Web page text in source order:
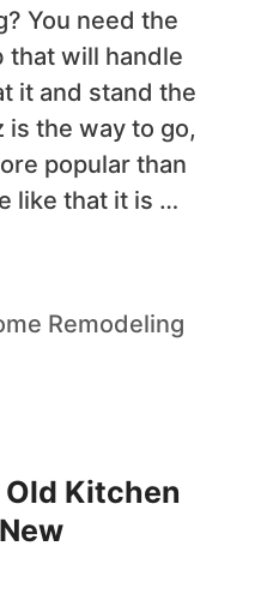
You need the
that will handle
it and stand the
the way to go,
popular than
like that it is …
Remodeling
Kitchen